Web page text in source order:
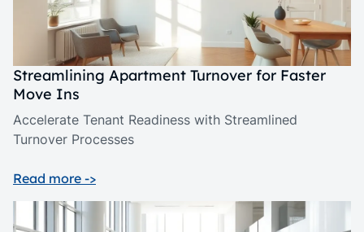
Streamlining Apartment Turnover for Faster
Move Ins
Accelerate Tenant Readiness with Streamlined
Turnover Processes
Read more ->